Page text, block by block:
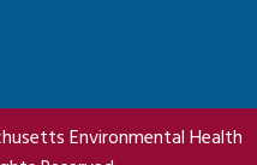
Environmental Health